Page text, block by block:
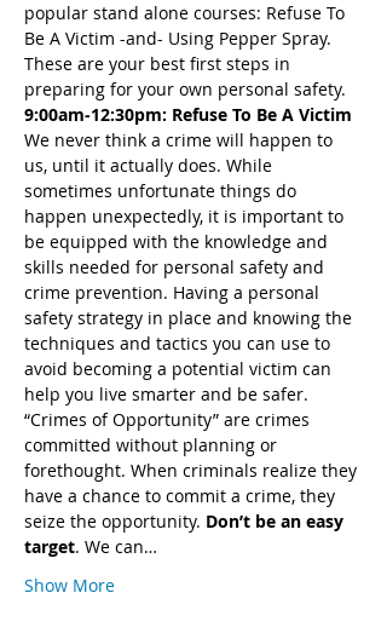
popular stand alone courses: Refuse To
Be A Victim -and- Using Pepper Spray.
These are your best first steps in
preparing for your own personal safety.
9:00am-12:30pm: Refuse To Be A Victim
We never think a crime will happen to
us, until it actually does. While
sometimes unfortunate things do
happen unexpectedly, it is important to
be equipped with the knowledge and
skills needed for personal safety and
crime prevention. Having a personal
safety strategy in place and knowing the
techniques and tactics you can use to
avoid becoming a potential victim can
help you live smarter and be safer.
“Crimes of Opportunity” are crimes
committed without planning or
forethought. When criminals realize they
have a chance to commit a crime, they
seize the opportunity. Don’t be an easy
target. We can…
Show More